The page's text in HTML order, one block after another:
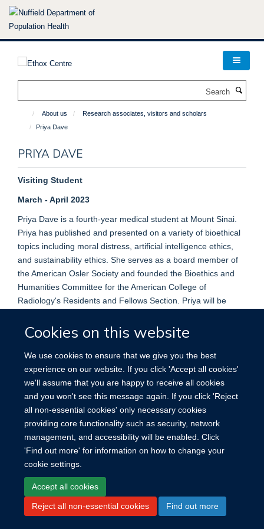
Skip
Cookies on this website
We use cookies to ensure that we give you the best
experience on our website. If you click 'Accept all cookies'
we'll assume that you are happy to receive all cookies
and you won't see this message again. If you click 'Reject
all non-essential cookies' only necessary cookies
providing core functionality such as security, network
management, and accessibility will be enabled. Click
'Find out more' for information on how to change your
cookie settings.
Accept all cookies
Reject all non-essential cookies Find out more
About us
Research associates, visitors and scholars
Priya Dave
PRIYA DAVE
Visiting Student
March - April 2023
Priya Dave is a fourth-year medical student at Mount Sinai.
Priya has published and presented on a variety of bioethical
topics including moral distress, artificial intelligence ethics,
and sustainability ethics. She serves as a board member of
the American Osler Society and founded the Bioethics and
Humanities Committee for the American College of
Radiology's Residents and Fellows Section. Priya will be
graduation from medical school. She is looking forward to a